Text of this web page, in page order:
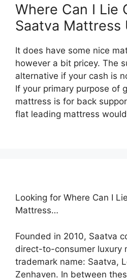
Where Can I Lie
Saatva Mattress
It does have some nice
however a bit pricey. The
alternative if your cash is
If your primary purpose of
mattress is for back
flat leading mattress
Looking for Where Can I
Mattress…
Founded in 2010, Saatva
direct-to-consumer luxury
trademark name: Saatva,
Zenhaven. In between